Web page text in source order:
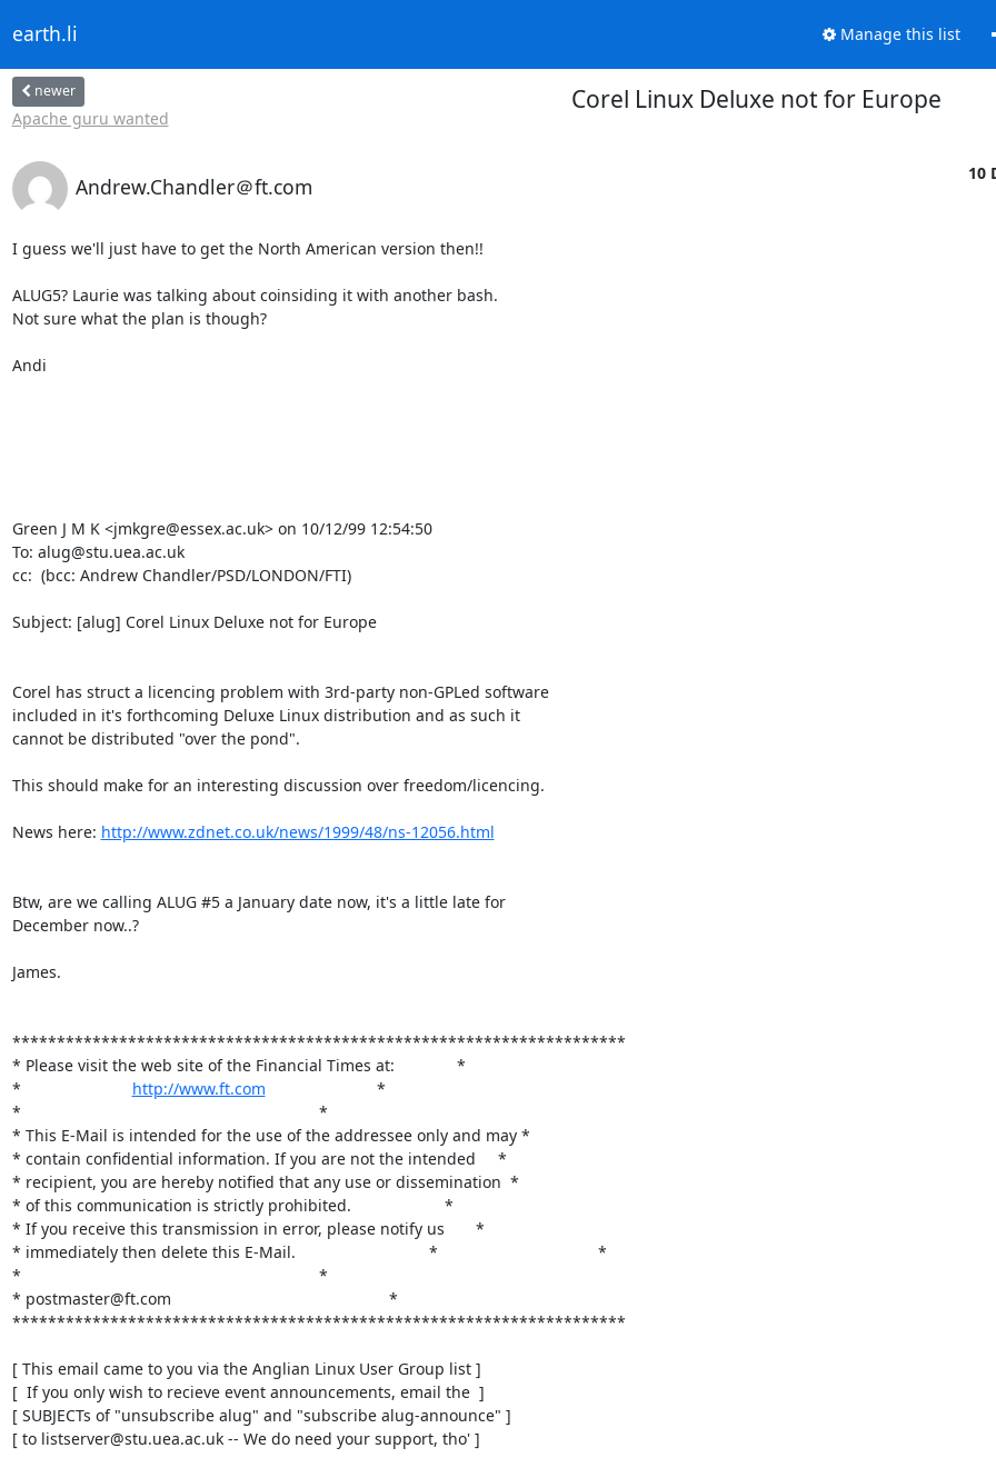
earth.li Manage this list
newer
Apache guru wanted
Corel Linux Deluxe not for Europe
Andrew.Chandler＠ft.com
10
I guess we'll just have to get the North American version then!!
ALUG5? Laurie was talking about coinsiding it with another bash.
Not sure what the plan is though?
Andi
Green J M K <jmkgre@essex.ac.uk> on 10/12/99 12:54:50
To: alug@stu.uea.ac.uk
cc:  (bcc: Andrew Chandler/PSD/LONDON/FTI)
Subject: [alug] Corel Linux Deluxe not for Europe
Corel has struct a licencing problem with 3rd-party non-GPLed software
included in it's forthcoming Deluxe Linux distribution and as such it
cannot be distributed "over the pond".
This should make for an interesting discussion over freedom/licencing.
News here: http://www.zdnet.co.uk/news/1999/48/ns-12056.html
Btw, are we calling ALUG #5 a January date now, it's a little late for
December now..?
James.
*********************************************************************
* Please visit the web site of the Financial Times at:              *
* http://www.ft.com
                         *
*                                                                   *
* This E-Mail is intended for the use of the addressee only and may *
* contain confidential information. If you are not the intended     *
* recipient, you are hereby notified that any use or dissemination  *
* of this communication is strictly prohibited.                     *
* If you receive this transmission in error, please notify us       *
* immediately then delete this E-Mail.                              *                                    *
*                                                                   *
* postmaster@ft.com                                                 *
*********************************************************************
[ This email came to you via the Anglian Linux User Group list ]
[  If you only wish to recieve event announcements, email the  ]
[ SUBJECTs of "unsubscribe alug" and "subscribe alug-announce" ]
[ to listserver@stu.uea.ac.uk -- We do need your support, tho' ]